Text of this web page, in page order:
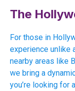
The
For those in
experience unlike
nearby areas like
we bring a
you’re looking for